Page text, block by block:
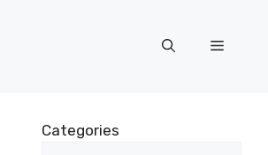
Menu
Categories